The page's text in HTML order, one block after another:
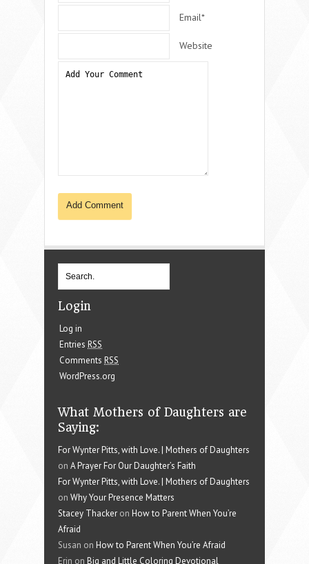
Email*
Website
Login
Log in
Entries RSS
Comments RSS
WordPress.org
What Mothers of Daughters are
Saying:
For Wynter Pitts, with Love. | Mothers of Daughters
on A Prayer For Our Daughter’s Faith
For Wynter Pitts, with Love. | Mothers of Daughters
on Why Your Presence Matters
Stacey Thacker on How to Parent When You’re
Afraid
Susan on How to Parent When You’re Afraid
Erin on Big and Little Coloring Devotional